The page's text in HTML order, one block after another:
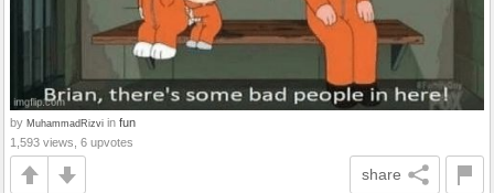
by MuhammadRizvi in fun
1,593 views, 6 upvotes
share